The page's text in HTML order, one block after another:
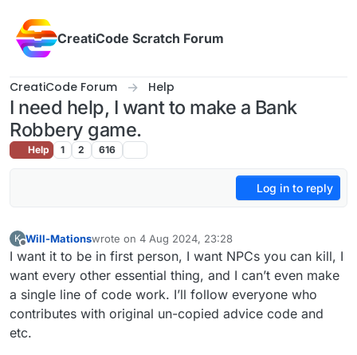
CreatiCode Scratch Forum
CreatiCode Forum Help
I need help, I want to make a Bank
Robbery game.
Help 1 2 616
Log in to reply
K
Offline
Will-Mationswrote on 4 Aug 2024, 23:28
last edited by
I want it to be in first person, I want NPCs you can kill, I
want every other essential thing, and I can’t even make
a single line of code work. I’ll follow everyone who
contributes with original un-copied advice code and
etc.